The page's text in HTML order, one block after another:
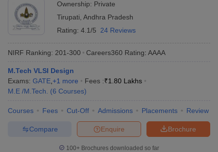
Ownership: Private
Tirupati Andhra Pradesh
Rating: 4.1/5 24 Reviews
NIRF Ranking: 201-300 Careers360 Rating: AAAA
M.Tech VLSI Design
Exams: GATE +1 more Fees :₹1.80 Lakhs
M.E /M.Tech.
(6 Courses)
Courses Fees Cut-Off Admissions Placements Review
Brochure
Enquire
Compare
100+ Brochures downloaded so far